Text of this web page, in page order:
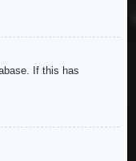
If this has